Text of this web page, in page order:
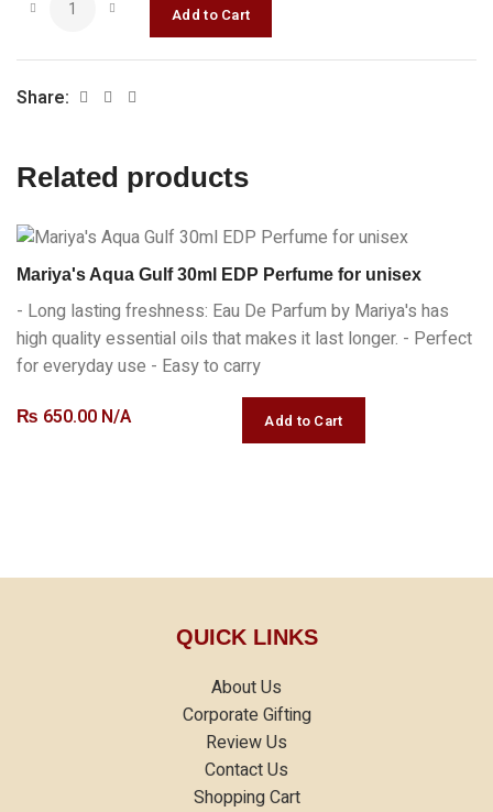
Share:
Related products
Mariya's Aqua Gulf 30ml EDP Perfume for unisex
- Long lasting freshness: Eau De Parfum by Mariya's has
high quality essential oils that makes it last longer. - Perfect
for everyday use - Easy to carry
₨ 650.00 N/A
QUICK LINKS
About Us
Corporate Gifting
Review Us
Contact Us
Shopping Cart